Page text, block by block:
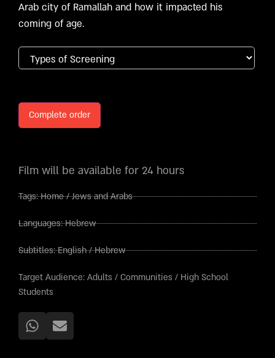
Arab city of Ramallah and how it impacted his
coming of age.
Complete order
Film will be available for 24 hours
Tags:Home/Jews and Arabs
Languages:Hebrew
Subtitles:English/Hebrew
Target Audience: Adults / Communities / High School
Students